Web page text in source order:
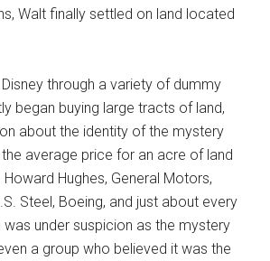
Walt finally settled on land located
Disney through a variety of dummy
began buying large tracts of land,
about the identity of the mystery
average price for an acre of land
Hughes, General Motors,
Steel, Boeing, and just about every
under suspicion as the mystery
a group who believed it was the